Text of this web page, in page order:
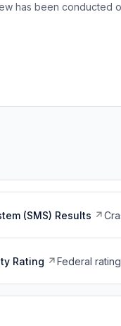
has been conducted
(SMS) Results
Rating Federal